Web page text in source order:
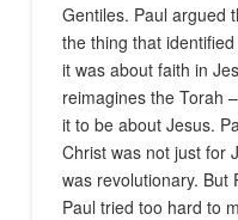
Gentiles. Paul argued
the thing that
it was about faith in
reimagines the Torah
it to be about Jesus.
Christ was not just for
was revolutionary. But
Paul tried too hard to